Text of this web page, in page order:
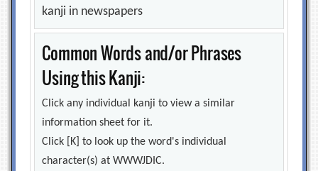
kanji in newspapers
Common Words and/or Phrases
Using this Kanji:
Click any individual kanji to view a similar
information sheet for it.
Click [K] to look up the word's individual
character(s) at WWWJDIC.